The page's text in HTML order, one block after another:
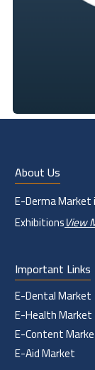
About Us
E-Derma Market
ExhibitionsView
Important Links
E-Dental Market
E-Health Market
E-Content
E-Aid Market